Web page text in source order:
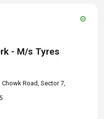
verified
- M/s Tyres
Road, Sector 7,